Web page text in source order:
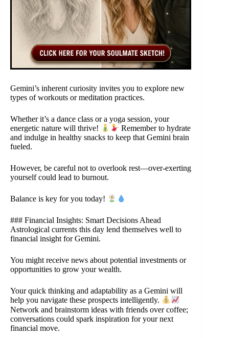
Gemini’s inherent curiosity invites you to explore new
types of workouts or meditation practices.
Whether it’s a dance class or a yoga session, your
energetic nature will thrive!
Remember to hydrate
and indulge in healthy snacks to keep that Gemini brain
fueled.
However, be careful not to overlook rest—over-exerting
yourself could lead to burnout.
Balance is key for you today!
### Financial Insights: Smart Decisions Ahead
Astrological currents this day lend themselves well to
financial insight for Gemini.
You might receive news about potential investments or
opportunities to grow your wealth.
Your quick thinking and adaptability as a Gemini will
help you navigate these prospects intelligently.
Network and brainstorm ideas with friends over coffee;
conversations could spark inspiration for your next
financial move.